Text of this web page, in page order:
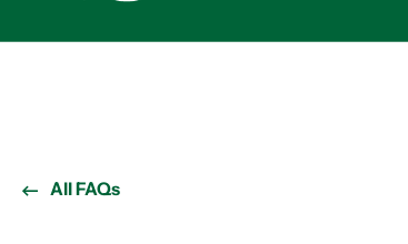
All FAQs